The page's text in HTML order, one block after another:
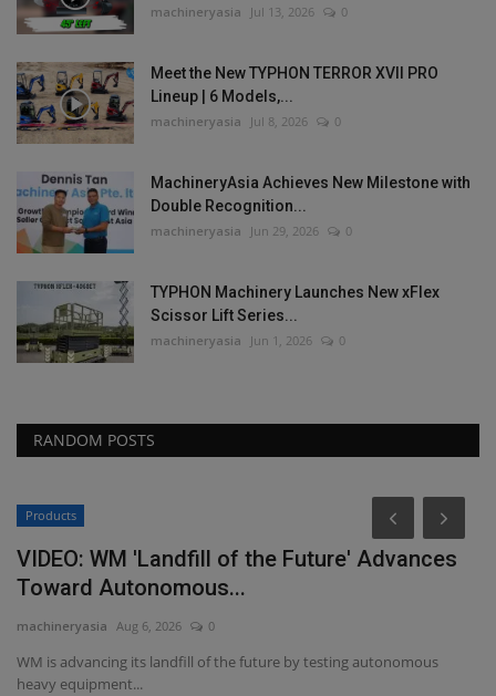
machineryasia Jul 13, 2026 0
Meet the New TYPHON TERROR XVII PRO
Lineup | 6 Models,...
machineryasia Jul 8, 2026 0
MachineryAsia Achieves New Milestone with
Double Recognition...
machineryasia Jun 29, 2026 0
TYPHON Machinery Launches New xFlex
Scissor Lift Series...
machineryasia Jun 1, 2026 0
RANDOM POSTS
Products
VIDEO: WM 'Landfill of the Future' Advances
Toward Autonomous...
machineryasia Aug 6, 2026 0
WM is advancing its landfill of the future by testing autonomous
heavy equipment...